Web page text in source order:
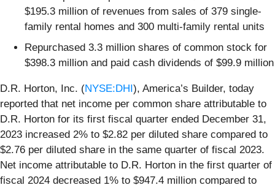
$195.3 million of revenues from sales of 379 single-
family rental homes and 300 multi-family rental units
Repurchased 3.3 million shares of common stock for
$398.3 million and paid cash dividends of $99.9 million
D.R. Horton, Inc. (NYSE:DHI), America’s Builder, today
reported that net income per common share attributable to
D.R. Horton for its first fiscal quarter ended December 31,
2023 increased 2% to $2.82 per diluted share compared to
$2.76 per diluted share in the same quarter of fiscal 2023.
Net income attributable to D.R. Horton in the first quarter of
fiscal 2024 decreased 1% to $947.4 million compared to